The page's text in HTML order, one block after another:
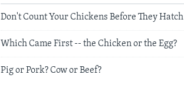
Don't Count Your Chickens Before They Hatch
Which Came First -- the Chicken or the Egg?
Pig or Pork? Cow or Beef?